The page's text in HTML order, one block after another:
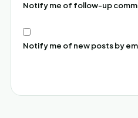
Notify me of follow-up
Notify me of new posts by